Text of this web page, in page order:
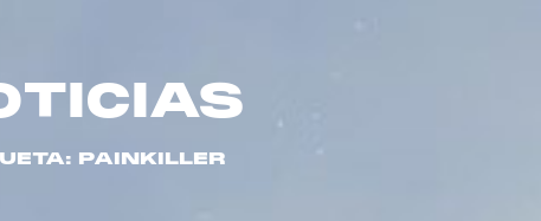
PAINKILLER